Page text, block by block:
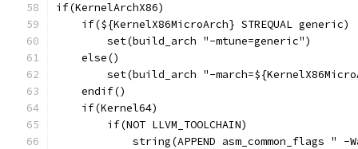
if(KernelArchX86)
    if(${KernelX86MicroArch} STREQUAL generic)
        set(build_arch "-mtune=generic")
    else()
set(build_arch "-
    endif()
    if(Kernel64)
        if(NOT LLVM_TOOLCHAIN)
string(APPEND asm_common_flags " -